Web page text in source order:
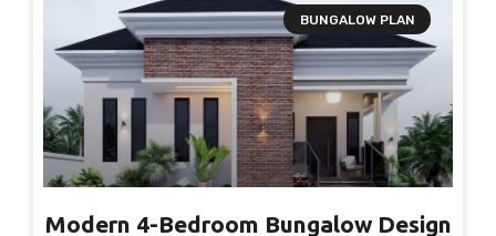
BUNGALOW PLAN
Modern 4-Bedroom Bungalow Design